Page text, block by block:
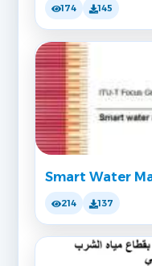
174 145
Smart Water
214 137